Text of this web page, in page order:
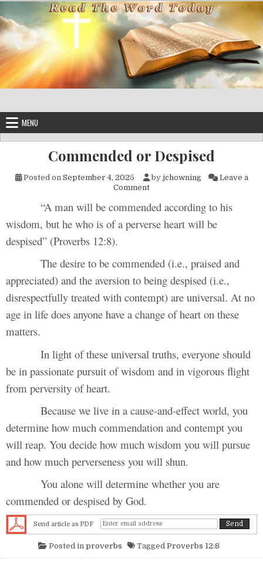
Skip to content
MENU
Commended or Despised
Posted on September 4, 2025 by jchowning
Leave a
Commenton Commended or Despised
“A man will be commended according to his
wisdom, but he who is of a perverse heart will be
despised” (Proverbs 12:8).
The desire to be commended (i.e., praised and
appreciated) and the aversion to being despised (i.e.,
disrespectfully treated with contempt) are universal. At no
age in life does anyone have a change of heart on these
matters.
In light of these universal truths, everyone should
be in passionate pursuit of wisdom and in vigorous flight
from perversity of heart.
Because we live in a cause-and-effect world, you
determine how much commendation and contempt you
will reap. You decide how much wisdom you will pursue
and how much perverseness you will shun.
You alone will determine whether you are
commended or despised by God.
Send article as PDF
Posted in proverbs Tagged Proverbs 12:8